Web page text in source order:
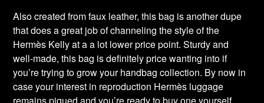
Also created from faux leather, this bag is another dupe
that does a great job of channeling the style of the
Hermès Kelly at a a lot lower price point. Sturdy and
well-made, this bag is definitely price wanting into if
you’re trying to grow your handbag collection. By now in
case your interest in reproduction Hermès luggage